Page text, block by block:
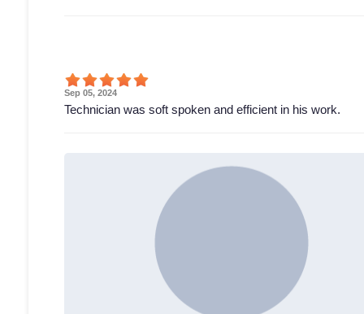
Sep 05, 2024
Technician was soft spoken and efficient in his work.